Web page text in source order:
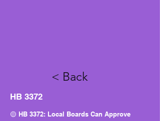
< Back
HB 3372
🟡 HB 3372: Local Boards Can Approve